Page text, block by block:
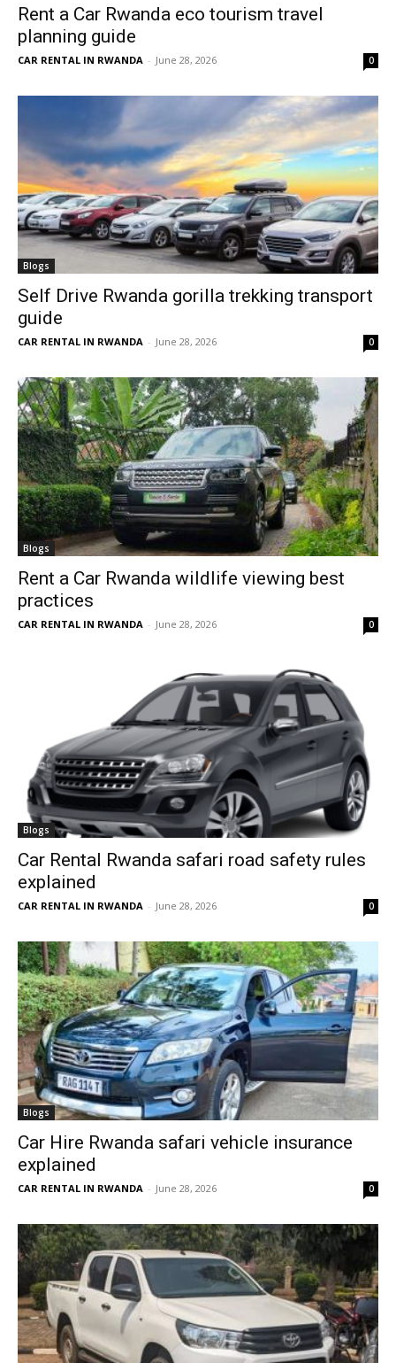
Rent a Car Rwanda eco tourism travel
planning guide
CAR RENTAL IN RWANDA - June 28, 2026 0
Blogs
Self Drive Rwanda gorilla trekking transport
guide
CAR RENTAL IN RWANDA - June 28, 2026 0
Blogs
Rent a Car Rwanda wildlife viewing best
practices
CAR RENTAL IN RWANDA - June 28, 2026 0
Blogs
Car Rental Rwanda safari road safety rules
explained
CAR RENTAL IN RWANDA - June 28, 2026 0
Blogs
Car Hire Rwanda safari vehicle insurance
explained
CAR RENTAL IN RWANDA - June 28, 2026 0